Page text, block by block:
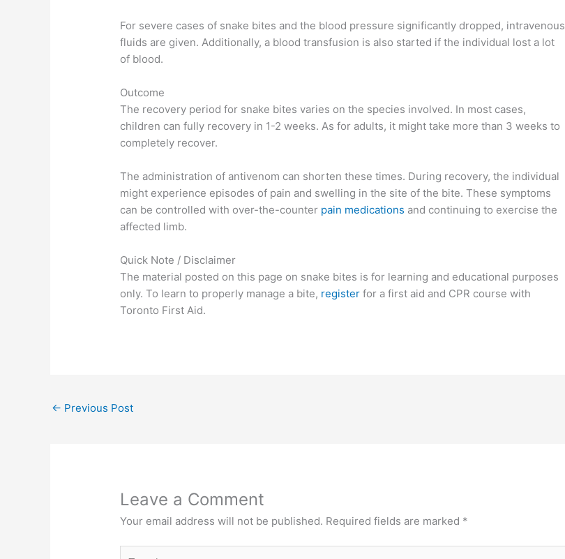
For severe cases of snake bites and the blood pressure significantly dropped, intravenous
fluids are given. Additionally, a blood transfusion is also started if the individual lost a lot
of blood.
Outcome
The recovery period for snake bites varies on the species involved. In most cases,
children can fully recovery in 1-2 weeks. As for adults, it might take more than 3 weeks to
completely recover.
The administration of antivenom can shorten these times. During recovery, the individual
might experience episodes of pain and swelling in the site of the bite. These symptoms
can be controlled with over-the-counter pain medications and continuing to exercise the
affected limb.
Quick Note / Disclaimer
The material posted on this page on snake bites is for learning and educational purposes
only. To learn to properly manage a bite, registerfor a first aid and CPR course with
Toronto First Aid.
← Previous Post
Leave a Comment
Your email address will not be published. Required fields are marked *